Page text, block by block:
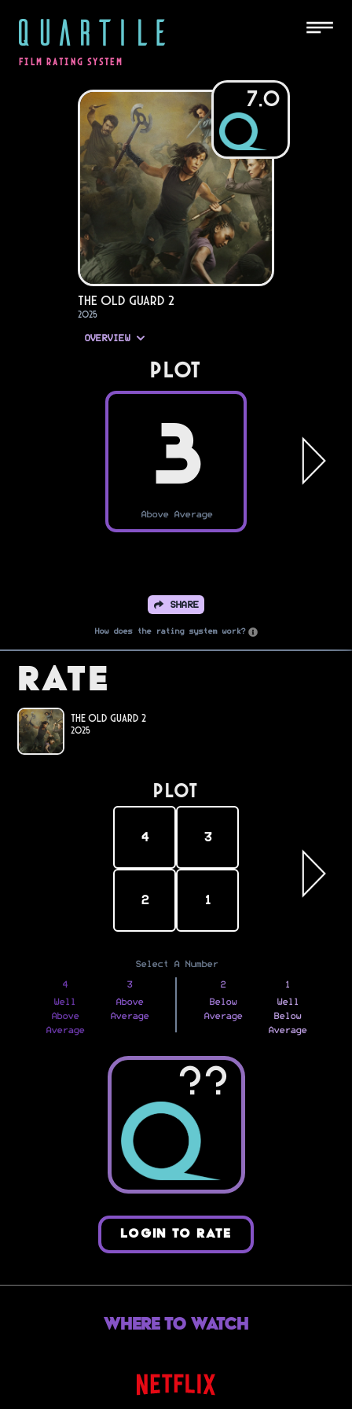
QUARTILE
FILM RATING SYSTEM
7.0
The Old Guard 2
2025
OVERVIEW
PLOT
3
Above Average
SHARE
How does the rating system work?
Rate
The Old Guard 2
2025
PLOT
4 3
2 1
Select A Number
4
Well
Above
Average
3
Above
Average
2
Below
Average
1
Well
Below
Average
??
LOGIN TO RATE
Where to Watch